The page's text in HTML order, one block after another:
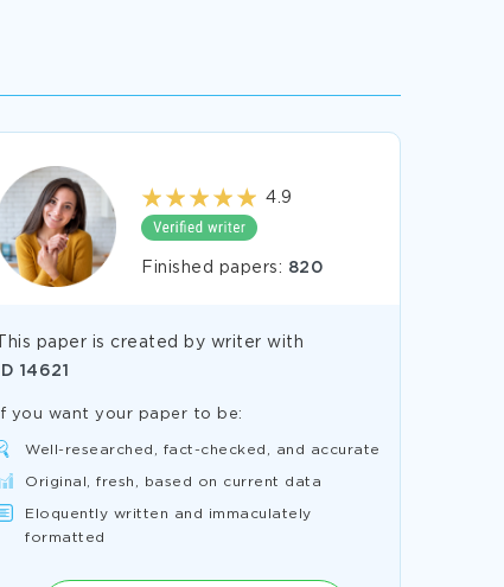
4.9
Finished papers: 820
This paper is created by writer with
ID 14621
If you want your paper to be:
Well-researched, fact-checked, and accurate
Original, fresh, based on current data
Eloquently written and immaculately
formatted